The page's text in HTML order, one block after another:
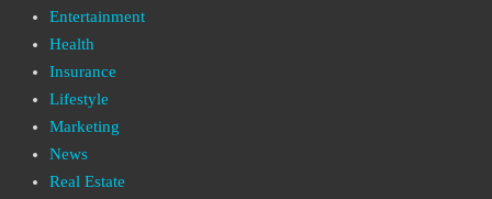
Entertainment
Health
Insurance
Lifestyle
Marketing
News
Real Estate